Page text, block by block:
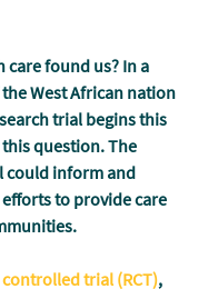
care found us? In a
West African nation
trial begins this
question. The
could inform and
to provide care
trial (RCT),